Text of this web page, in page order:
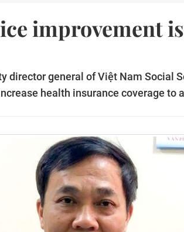
improvement
director general of Việt Nam Social
health insurance coverage to